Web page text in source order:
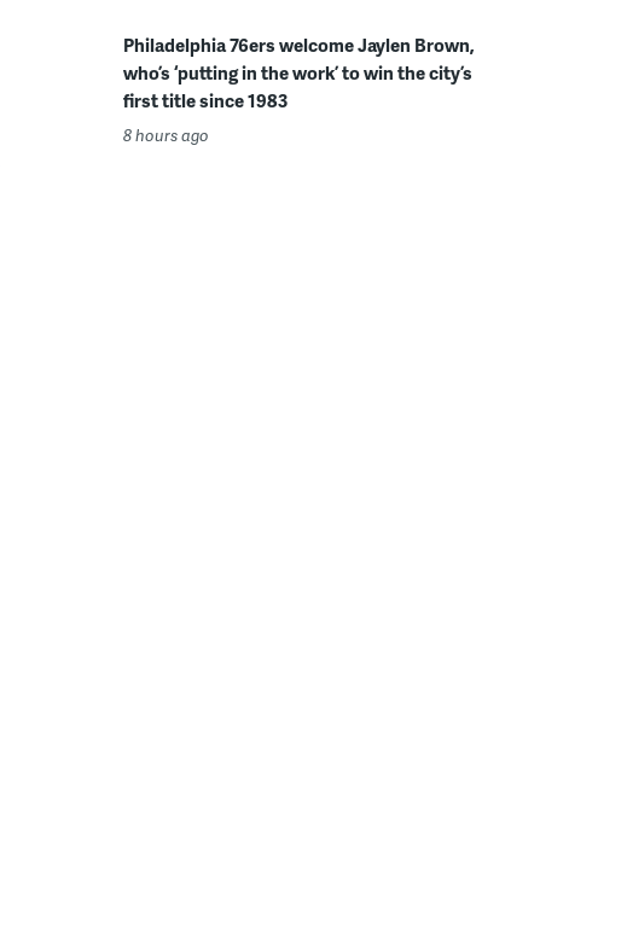
Philadelphia 76ers welcome Jaylen Brown,
who’s ‘putting in the work’ to win the city’s
first title since 1983
8 hours ago